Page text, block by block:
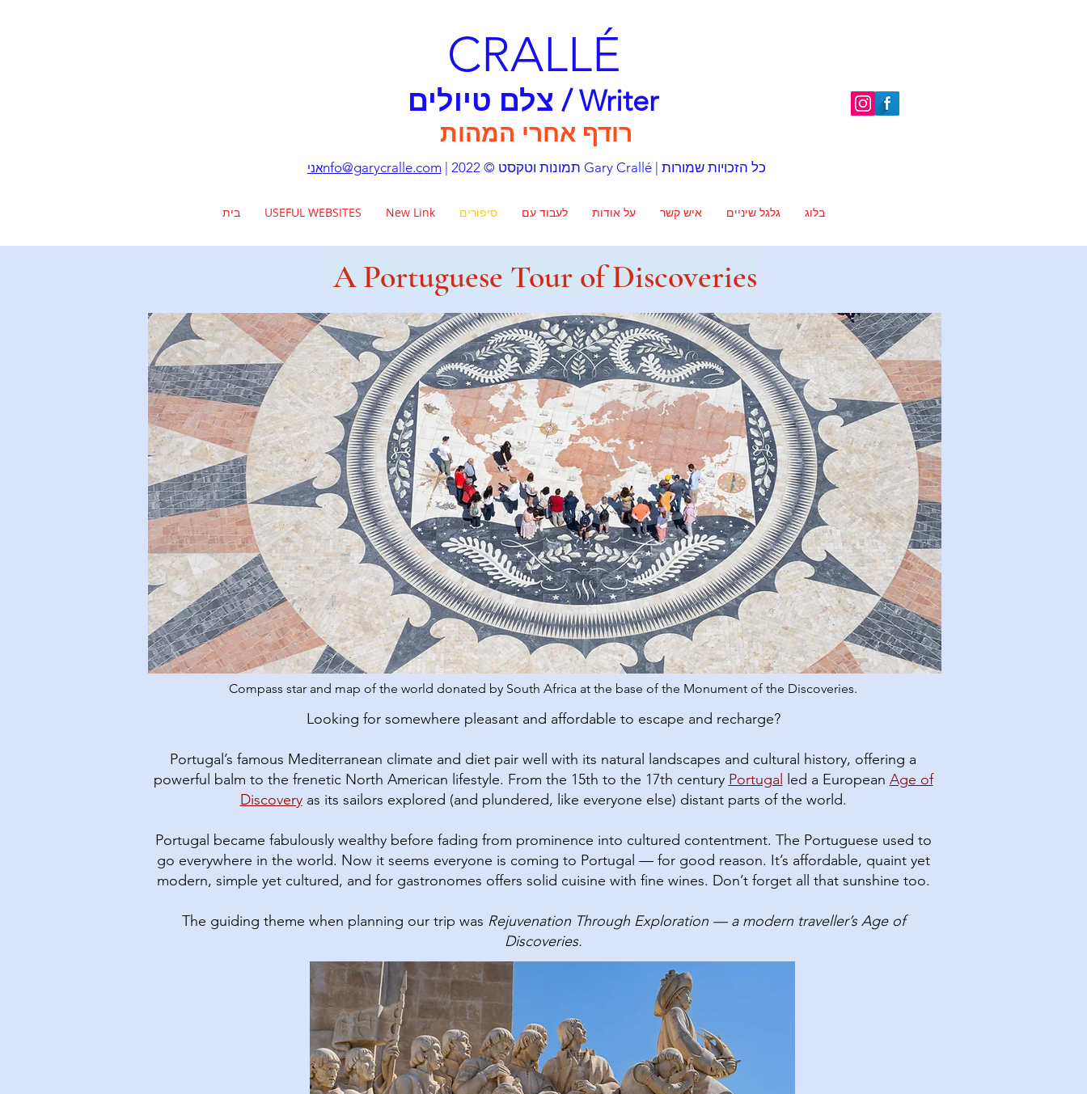
CRALLÉ
צלם טיולים / Writer
רודף אחרי המהות
אניnfo@garycralle.com | תמונות וטקסט © 2022 Gary Crallé | כל הזכויות שמורות
בית USEFUL WEBSITES New Link סיפורים לעבוד עם על אודות איש קשר גלגל שיניים בלוג
A Portuguese Tour of Discoveries
Compass star and map of the world donated by South Africa at the base of the Monument of the Discoveries.
Looking for somewhere pleasant and affordable to escape and recharge?
Portugal’s famous Mediterranean climate and diet pair well with its natural landscapes and cultural history, offering a
powerful balm to the frenetic North American lifestyle.​ From the 15th to the 17th century Portugal led a European Age of
Discovery as its sailors explored (and plundered, like everyone else) distant parts of the world.
Portugal became fabulously wealthy before fading from prominence into cultured contentment. The Portuguese used to
go everywhere in the world. Now it seems everyone is coming to Portugal — for good reason.​ It’s affordable, quaint yet
modern, simple yet cultured, and for gastronomes offers solid cuisine with fine wines. Don’t forget all that sunshine too.
The guiding theme when planning our trip was Rejuvenation Through Exploration — a modern traveller’s Age of
Discoveries.